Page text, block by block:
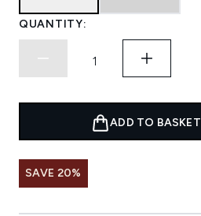
QUANTITY:
ADD TO BASKET
SAVE 20%